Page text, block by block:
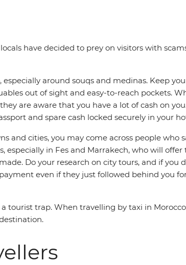
have decided to prey on visitors with
around souqs and medinas. Keep
out of sight and easy-to-reach pockets.
are aware that you have a lot of cash on
and spare cash locked securely in your
and cities, you may come across people who
especially in Fes and Marrakech, who will
Do your research on city tours, and if you
even if they just followed behind you
tourist trap. When travelling by taxi in